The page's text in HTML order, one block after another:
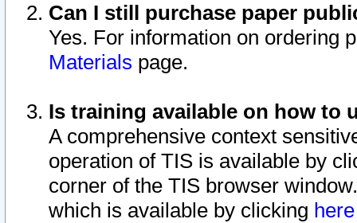
Can I still purchase paper
Yes. For information on ordering
Materials page.
Is training available on how to
A comprehensive context
operation of TIS is available by
corner of the TIS browser
which is available by clicking